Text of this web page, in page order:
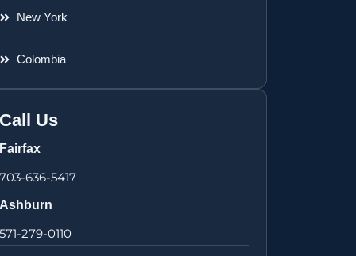
New York
Colombia
Us
636-5417
279-0110